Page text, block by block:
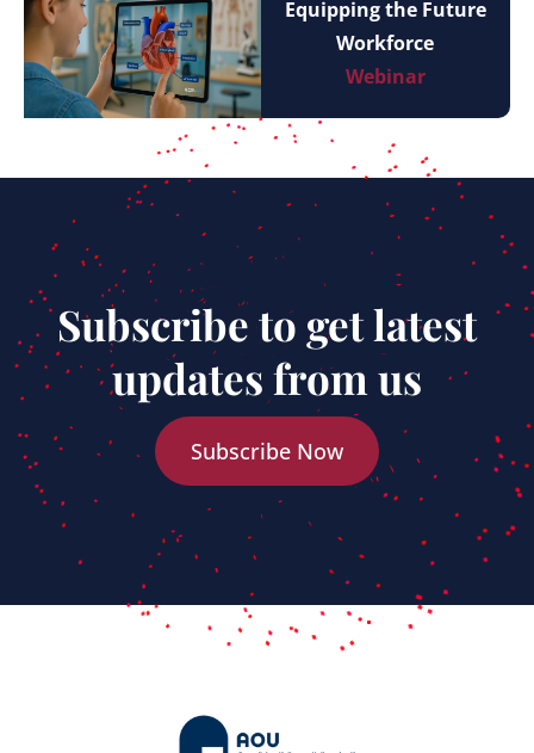
Equipping the Future
Workforce
Webinar
Subscribe to get latest
updates from us
Subscribe Now